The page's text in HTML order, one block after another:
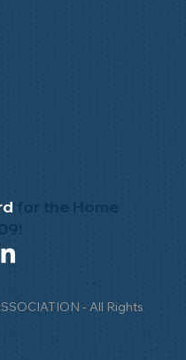
- All Rights